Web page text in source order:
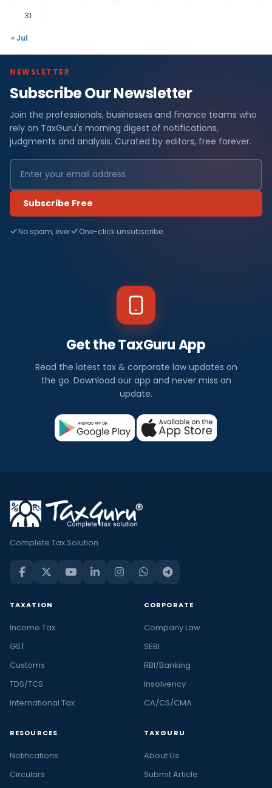
31
« Jul
NEWSLETTER
Subscribe Our Newsletter
Join the professionals, businesses and finance teams who
rely on TaxGuru's morning digest of notifications,
judgments and analysis. Curated by editors, free forever.
Subscribe Free
No spam, ever One-click unsubscribe
Get the TaxGuru App
Read the latest tax & corporate law updates on
the go. Download our app and never miss an
update.
Complete Tax Solution
TAXATION
Income Tax
GST
Customs
TDS/TCS
International Tax
CORPORATE
Company Law
SEBI
RBI/Banking
Insolvency
CA/CS/CMA
RESOURCES
Notifications
Circulars
TAXGURU
About Us
Submit Article